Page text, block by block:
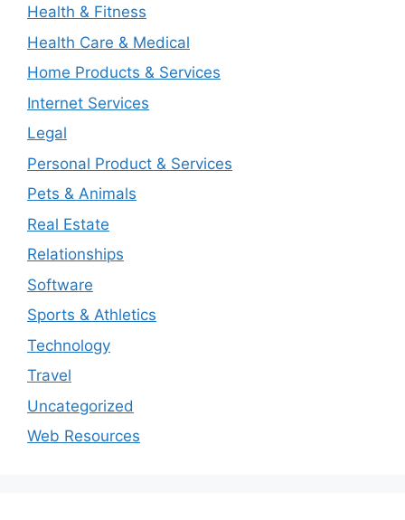
Health & Fitness
Health Care & Medical
Home Products & Services
Internet Services
Legal
Personal Product & Services
Pets & Animals
Real Estate
Relationships
Software
Sports & Athletics
Technology
Travel
Uncategorized
Web Resources